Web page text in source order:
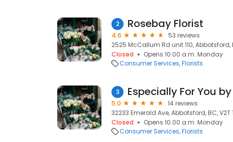
2 Rosebay Florist
4.6
53 reviews
2525 McCallum Rd unit 110, Abbotsford,
Closed
Opens 10:00 a.m. Monday
Consumer Services Florists
3 Especially For You
5.0
14 reviews
32233 Emerald Ave, Abbotsford, BC, V2T
Closed
Opens 10:00 a.m. Monday
Consumer Services Florists